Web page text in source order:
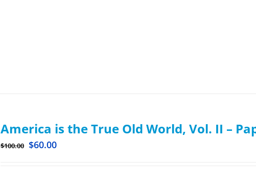
America is the True Old World, Vol. II –
$100.00 $60.00